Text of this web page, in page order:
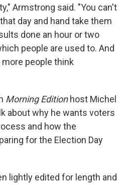
Armstrong said. "You can't
day and hand take them
done an hour or two
people are used to. And
people think
Morning Editionhost Michel
about why he wants voters
and how the
for the Election Day
lightly edited for length and